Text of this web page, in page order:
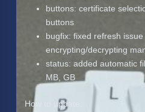
buttons: certificate
buttons
bugfix: fixed refresh issue
encrypting/decrypting
status: added automatic
MB, GB
How to update: